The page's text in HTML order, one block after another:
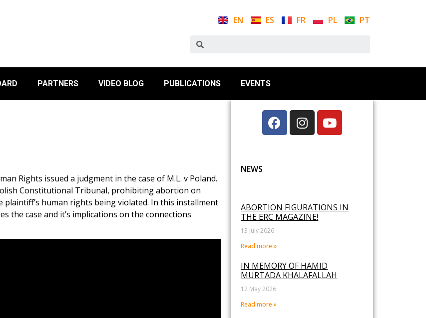
EN ES FR PL PT
PARTNERS VIDEO BLOG PUBLICATIONS EVENTS
Rights issued a judgment in the case of M.L. v Poland.
Constitutional Tribunal, prohibiting abortion on
human rights being violated. In this installment
the case and it’s implications on the connections
NEWS
ABORTION FIGURATIONS IN
THE ERC MAGAZINE!
13 July 2026
Read more »
IN MEMORY OF HAMID
MURTADA KHALAFALLAH
12 May 2026
Read more »